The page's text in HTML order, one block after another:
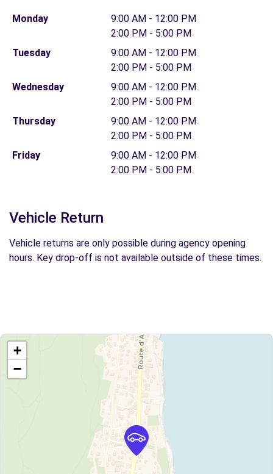
Monday
9:00 AM - 12:00 PM
2:00 PM - 5:00 PM
Tuesday
9:00 AM - 12:00 PM
2:00 PM - 5:00 PM
Wednesday
9:00 AM - 12:00 PM
2:00 PM - 5:00 PM
Thursday
9:00 AM - 12:00 PM
2:00 PM - 5:00 PM
Friday
9:00 AM - 12:00 PM
2:00 PM - 5:00 PM
Vehicle Return
Vehicle returns are only possible during agency opening
hours. Key drop-off is not available outside of these times.
+
−